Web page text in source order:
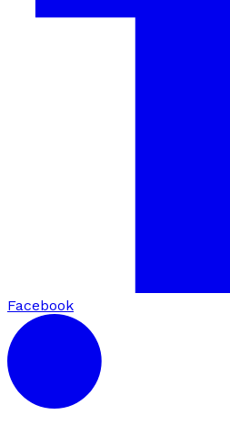
Facebook